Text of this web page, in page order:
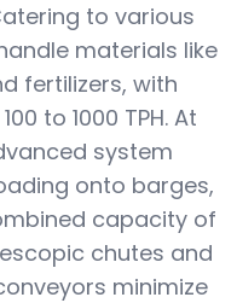
to various
materials like
fertilizers, with
to 1000 TPH. At
system
onto barges,
capacity of
chutes and
minimize